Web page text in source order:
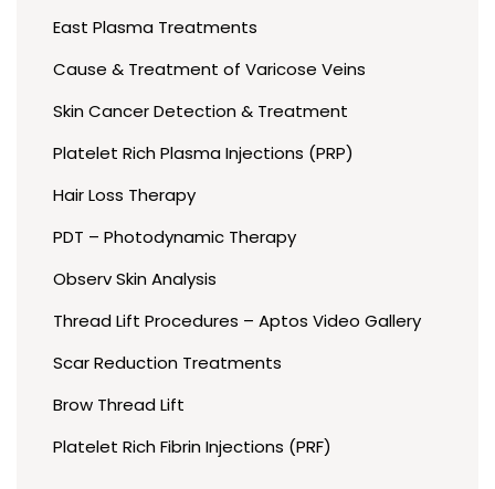
East Plasma Treatments
Cause & Treatment of Varicose Veins
Skin Cancer Detection & Treatment
Platelet Rich Plasma Injections (PRP)
Hair Loss Therapy
PDT – Photodynamic Therapy
Observ Skin Analysis
Thread Lift Procedures – Aptos Video Gallery
Scar Reduction Treatments
Brow Thread Lift
Platelet Rich Fibrin Injections (PRF)